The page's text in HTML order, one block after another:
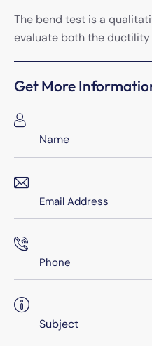
The bend test is a
evaluate both the ductility
Get More